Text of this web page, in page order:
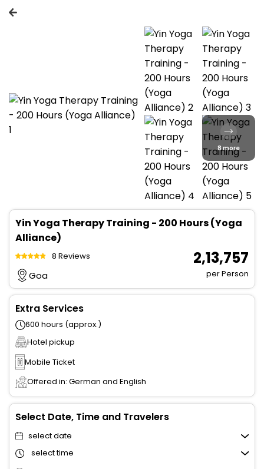
8 more
Yin Yoga Therapy Training - 200 Hours (Yoga
Alliance)
8 Reviews
Goa
₹ 2,13,757
per Person
Extra Services
600 hours (approx.)
Hotel pickup
Mobile Ticket
Offered in: German and English
Select Date, Time and Travelers
select date
select time